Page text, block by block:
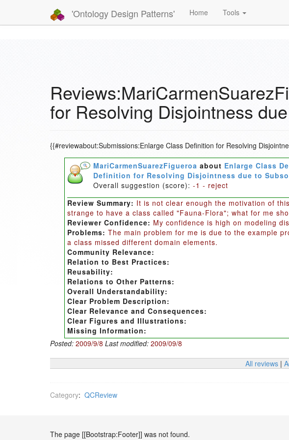
'Ontology Design Patterns' Home Tools
for Resolving Disjointness
{{#reviewabout:Submissions:Enlarge Class Definition for Resolving
MariCarmenSuarezFigueroa about Enlarge Class
Definition for Resolving Disjointness due to
Overall suggestion (score): -1 - reject
Review Summary: It is not clear enough the motivation of
strange to have a class called "Fauna-Flora"; what for me
Reviewer Confidence: My confidence is high on modeling
Problems: The main problem for me is due to the example
a class missed different domain elements.
Community Relevance:
Relation to Best Practices:
Reusability:
Relations to Other Patterns:
Overall Understandability:
Clear Problem Description:
Clear Relevance and Consequences:
Clear Figures and Illustrations:
Missing Information:
Posted: 2009/9/8 Last modified: 2009/09/8
All reviews|
Category: QCReview
The page [[Bootstrap:Footer]] was not found.